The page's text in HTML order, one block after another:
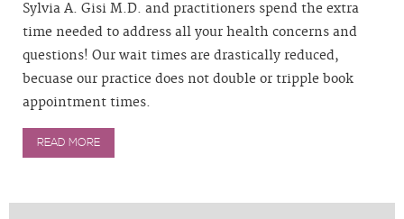
Sylvia A. Gisi M.D. and practitioners spend the extra
time needed to address all your health concerns and
questions! Our wait times are drastically reduced,
becuase our practice does not double or tripple book
appointment times.
READ MORE